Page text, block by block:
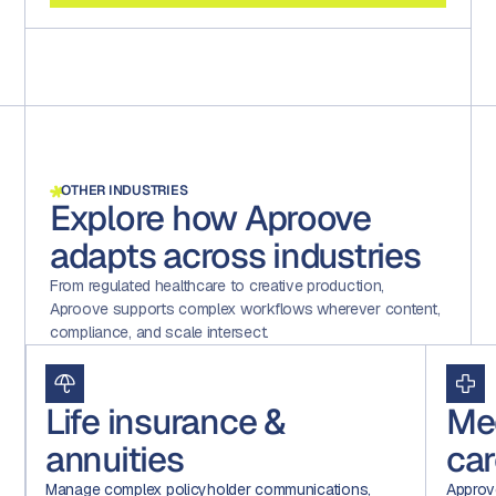
OTHER INDUSTRIES
Explore how Aproove
adapts across industries
From regulated healthcare to creative production,
Aproove supports complex workflows wherever content,
compliance, and scale intersect.
Life insurance &
annuities
Manage complex policyholder communications,